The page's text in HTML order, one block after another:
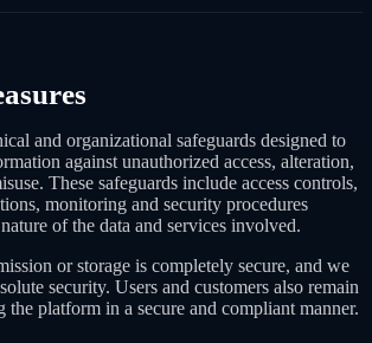
and organizational safeguards designed to
against unauthorized access, alteration,
These safeguards include access controls,
monitoring and security procedures
of the data and services involved.
or storage is completely secure, and we
security. Users and customers also remain
the platform in a secure and compliant manner.